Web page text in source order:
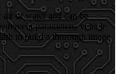
or water and can be
parameters, vehicle
to build a thorough image